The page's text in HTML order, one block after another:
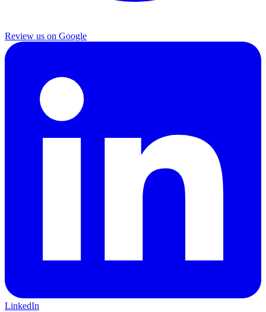
Review us on Google
LinkedIn